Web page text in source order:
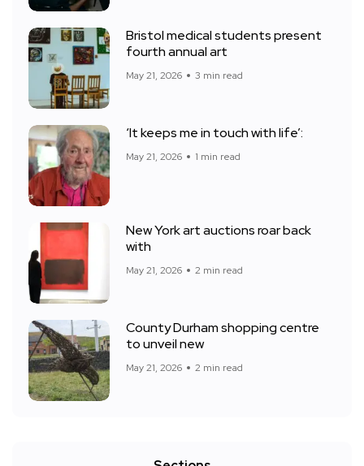
Bristol medical students present
fourth annual art
May 21, 2026 3 min read
‘It keeps me in touch with life’:
May 21, 2026 1 min read
New York art auctions roar back
with
May 21, 2026 2 min read
County Durham shopping centre
to unveil new
May 21, 2026 2 min read